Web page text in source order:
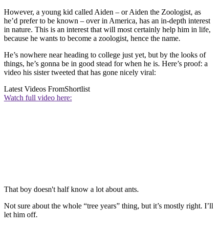
However, a young kid called Aiden – or Aiden the Zoologist, as
he’d prefer to be known – over in America, has an in-depth interest
in nature. This is an interest that will most certainly help him in life,
because he wants to become a zoologist, hence the name.
He’s nowhere near heading to college just yet, but by the looks of
things, he’s gonna be in good stead for when he is. Here’s proof: a
video his sister tweeted that has gone nicely viral:
Latest Videos FromShortlist
Watch full video here:
That boy doesn't half know a lot about ants.
Not sure about the whole “tree years” thing, but it’s mostly right. I’ll
let him off.